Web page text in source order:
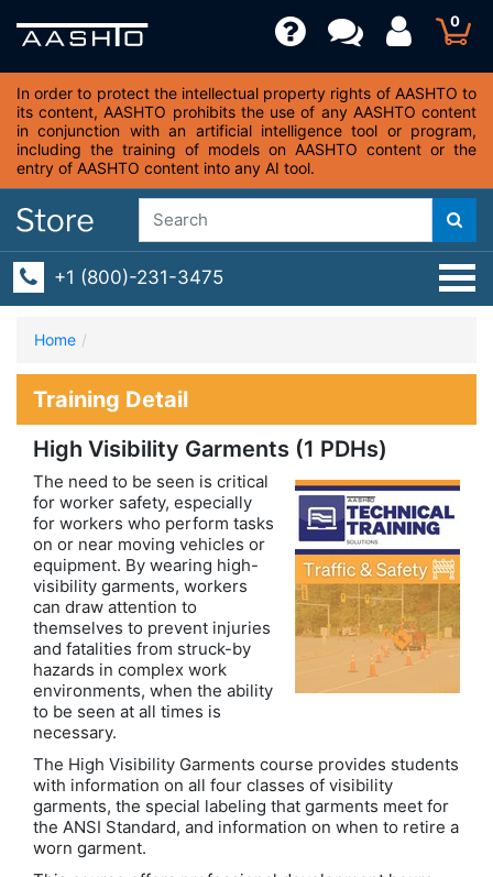
0
In order to protect the intellectual property rights of AASHTO to
its content, AASHTO prohibits the use of any AASHTO content
in conjunction with an artificial intelligence tool or program,
including the training of models on AASHTO content or the
entry of AASHTO content into any AI tool.
+1 (800)-231-3475
Home
Training Detail
High Visibility Garments (1 PDHs)
The need to be seen is critical
for worker safety, especially
for workers who perform tasks
on or near moving vehicles or
equipment. By wearing high-
visibility garments, workers
can draw attention to
themselves to prevent injuries
and fatalities from struck-by
hazards in complex work
environments, when the ability
to be seen at all times is
necessary.
The High Visibility Garments course provides students
with information on all four classes of visibility
garments, the special labeling that garments meet for
the ANSI Standard, and information on when to retire a
worn garment.